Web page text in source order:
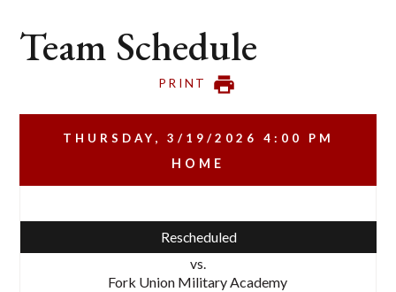
Team Schedule
PRINT
THURSDAY, 3/19/2026 4:00 PM
HOME
Rescheduled
vs.
Fork Union Military Academy